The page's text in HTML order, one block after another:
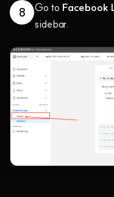
8 Go to Facebook
sidebar.